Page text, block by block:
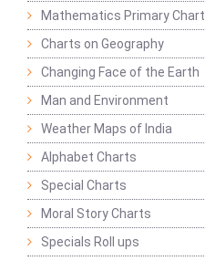
Mathematics Primary
Charts on Geography
Changing Face of the Earth
Man and Environment
Weather Maps of India
Alphabet Charts
Special Charts
Moral Story Charts
Specials Roll ups